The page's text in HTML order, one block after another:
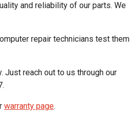
and reliability of our parts. We
repair technicians test them
Just reach out to us through our
warranty page.